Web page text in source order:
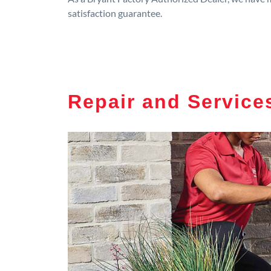
satisfaction guarantee.
Repair and